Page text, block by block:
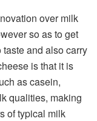
over milk
so as to get
and also carry
is that it is
as casein,
qualities, making
of typical milk